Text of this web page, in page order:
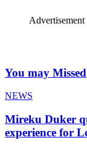
Advertisement
You may Missed
NEWS
Mireku Duker
experience for